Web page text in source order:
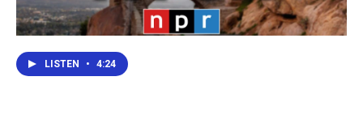
LISTEN • 4:24